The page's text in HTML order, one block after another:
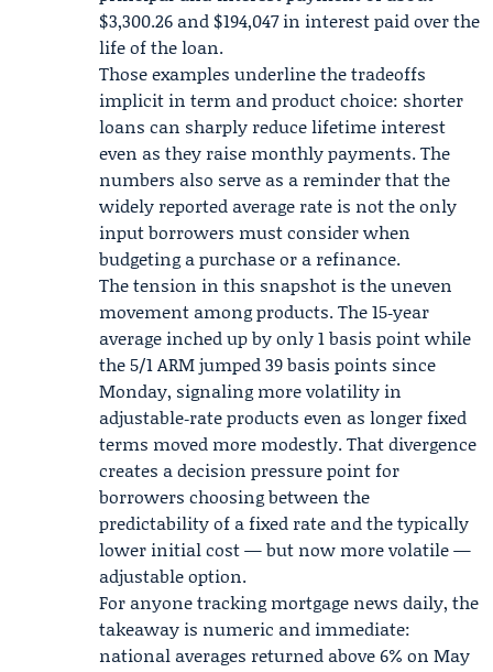
$3,300.26 and $194,047 in interest paid over the
life of the loan.
Those examples underline the tradeoffs
implicit in term and product choice: shorter
loans can sharply reduce lifetime interest
even as they raise monthly payments. The
numbers also serve as a reminder that the
widely reported average rate is not the only
input borrowers must consider when
budgeting a purchase or a refinance.
The tension in this snapshot is the uneven
movement among products. The 15‑year
average inched up by only 1 basis point while
the 5/1 ARM jumped 39 basis points since
Monday, signaling more volatility in
adjustable‑rate products even as longer fixed
terms moved more modestly. That divergence
creates a decision pressure point for
borrowers choosing between the
predictability of a fixed rate and the typically
lower initial cost — but now more volatile —
adjustable option.
For anyone tracking mortgage news daily, the
takeaway is numeric and immediate:
national averages returned above 6% on May